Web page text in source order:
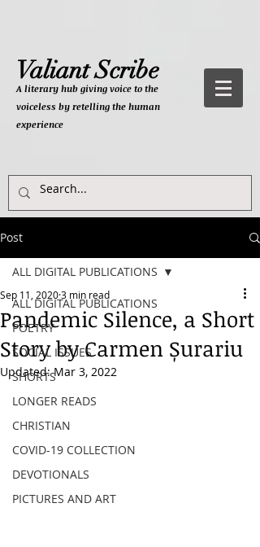
Valiant Scribe
A literary hub giving voice to the
voiceless by retelling the human
experience
Post
ALL DIGITAL PUBLICATIONS
POETRY
SOCIAL ISSUES
SHORTS
LONGER READS
CHRISTIAN
COVID-19 COLLECTION
DEVOTIONALS
PICTURES AND ART
ALL DIGITAL PUBLICATIONS
Pandemic Silence, a Short
Story by Carmen Șurariu
Sep 11, 20203 min read
Updated:Mar 3, 2022